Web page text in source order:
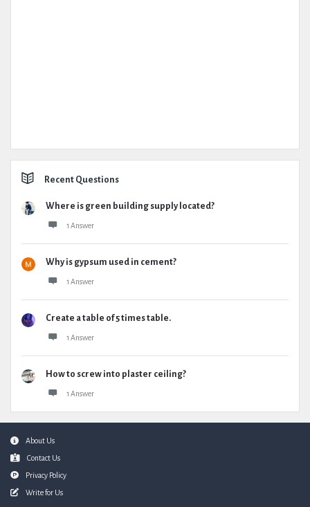
Recent Questions
Where is green building supply located?
1 Answer
Why is gypsum used in cement?
1 Answer
Create a table of 5 times table.
1 Answer
How to screw into plaster ceiling?
1 Answer
FooterAbout Us
Contact Us
Privacy Policy
Write for Us